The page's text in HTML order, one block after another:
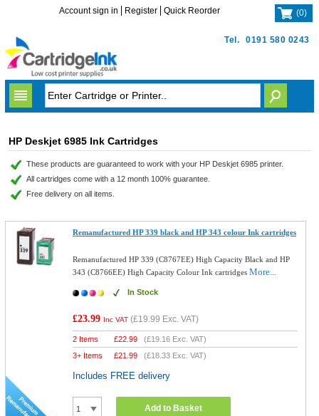
Tel. 0191 580 0243
Account sign in Register Quick Reorder (0)
HP Deskjet 6985 Ink Cartridges
These products are guaranteed to work with your HP Deskjet 6985 printer.
All cartridges come with a 12 month 100% guarantee.
Free delivery on all items.
Remanufactured HP 339 black and HP 343 colour Ink cartridges
Remanufactured HP 339 (C8767EE) High Capacity Black and HP
343 (C8766EE) High Capacity Colour Ink cartridgesMore...
In Stock
£23.99 Inc VAT (£19.99 Exc. VAT)
2 Items £22.99 (£19.16 Exc. VAT)
3+ Items
£21.99 (£18.33 Exc. VAT)
Includes FREE delivery
Add to Basket